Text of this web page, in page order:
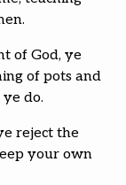
of God, ye
of pots and
do.
reject the
your own